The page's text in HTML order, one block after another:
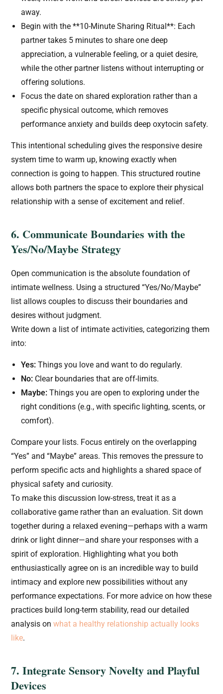
away.
Begin with the **10-Minute Sharing Ritual**: Each
partner takes 5 minutes to share one deep
appreciation, a vulnerable feeling, or a quiet desire,
while the other partner listens without interrupting or
offering solutions.
Focus the date on shared exploration rather than a
specific physical outcome, which removes
performance anxiety and builds deep oxytocin safety.
This intentional scheduling gives the responsive desire
system time to warm up, knowing exactly when
connection is going to happen. This structured routine
allows both partners the space to explore their physical
relationship with a sense of excitement and relief.
6. Communicate Boundaries with the
Yes/No/Maybe Strategy
Open communication is the absolute foundation of
intimate wellness. Using a structured “Yes/No/Maybe”
list allows couples to discuss their boundaries and
desires without judgment.
Write down a list of intimate activities, categorizing them
into:
Yes: Things you love and want to do regularly.
No: Clear boundaries that are off-limits.
Maybe: Things you are open to exploring under the
right conditions (e.g., with specific lighting, scents, or
comfort).
Compare your lists. Focus entirely on the overlapping
“Yes” and “Maybe” areas. This removes the pressure to
perform specific acts and highlights a shared space of
physical safety and curiosity.
To make this discussion low-stress, treat it as a
collaborative game rather than an evaluation. Sit down
together during a relaxed evening—perhaps with a warm
drink or light dinner—and share your responses with a
spirit of exploration. Highlighting what you both
enthusiastically agree on is an incredible way to build
intimacy and explore new possibilities without any
performance expectations. For more advice on how these
practices build long-term stability, read our detailed
analysis onwhat a healthy relationship actually looks
like.
7. Integrate Sensory Novelty and Playful
Devices